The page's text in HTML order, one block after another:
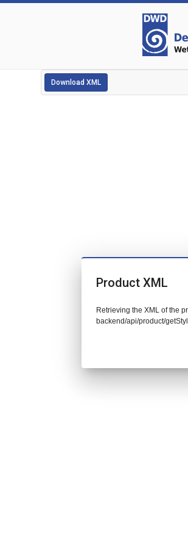
Download XML
Product XML
Retrieving the XML of the
backend/api/product/